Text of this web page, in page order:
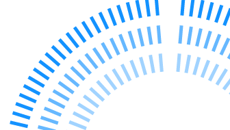
Commercial Disputes
Competition Disputes
Construction Disputes
Crypto Disputes
Employment Disputes
Financial Services Disputes
Immigration Disputes